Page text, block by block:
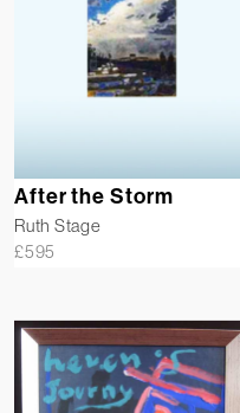
After the Storm
Ruth Stage
£595